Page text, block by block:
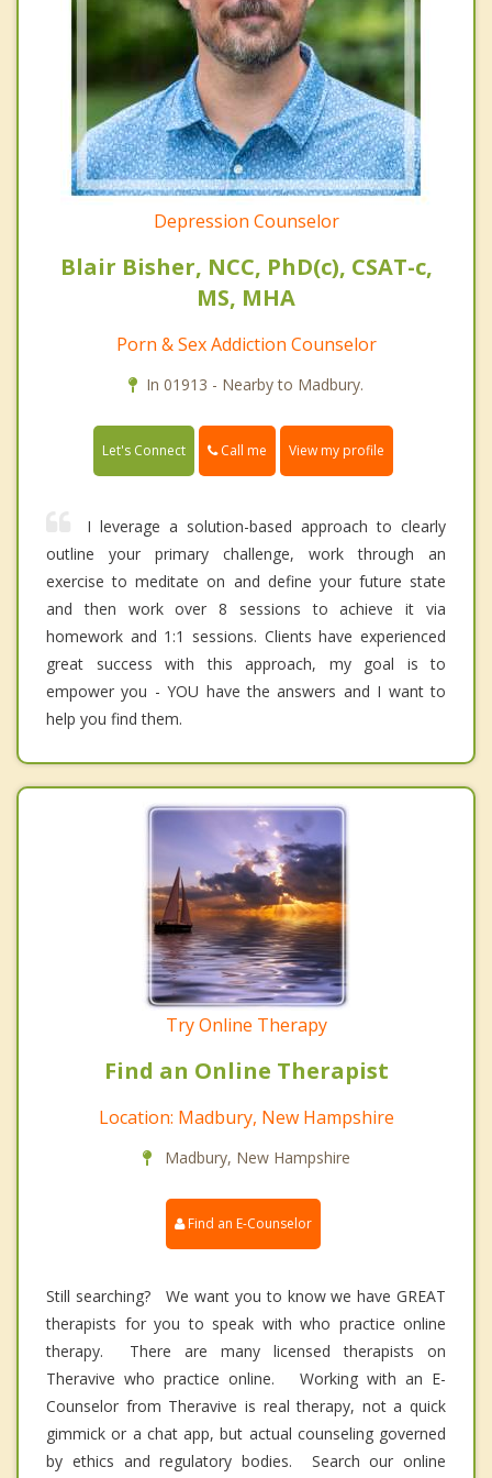
Depression Counselor
Blair Bisher, NCC, PhD(c), CSAT-c,
MS, MHA
Porn & Sex Addiction Counselor
In 01913 - Nearby to Madbury.
Let's Connect Call me View my profile
I leverage a solution-based approach to clearly
outline your primary challenge, work through an
exercise to meditate on and define your future state
and then work over 8 sessions to achieve it via
homework and 1:1 sessions. Clients have experienced
great success with this approach, my goal is to
empower you - YOU have the answers and I want to
help you find them.
Try Online Therapy
Find an Online Therapist
Location: Madbury, New Hampshire
Madbury, New Hampshire
Find an E-Counselor
Still searching? We want you to know we have GREAT
therapists for you to speak with who practice online
therapy. There are many licensed therapists on
Theravive who practice online. Working with an E-
Counselor from Theravive is real therapy, not a quick
gimmick or a chat app, but actual counseling governed
by ethics and regulatory bodies. Search our online